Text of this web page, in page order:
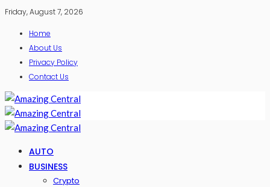
Friday, August 7, 2026
Home
About Us
Privacy Policy
Contact Us
AUTO
BUSINESS
Crypto